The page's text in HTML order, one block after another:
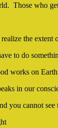
Those who
the
to do
works on
in our
you cannot